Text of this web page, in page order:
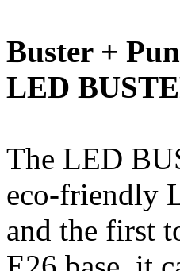
Buster +
LED
The LED
eco-friendly
and the first